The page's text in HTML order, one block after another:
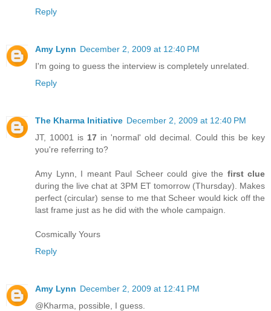
Reply
Amy Lynn December 2, 2009 at 12:40 PM
I'm going to guess the interview is completely unrelated.
Reply
The Kharma Initiative December 2, 2009 at 12:40 PM
JT, 10001 is 17 in 'normal' old decimal. Could this be key
you're referring to?
Amy Lynn, I meant Paul Scheer could give the first clue
during the live chat at 3PM ET tomorrow (Thursday). Makes
perfect (circular) sense to me that Scheer would kick off the
last frame just as he did with the whole campaign.
Cosmically Yours
Reply
Amy Lynn December 2, 2009 at 12:41 PM
@Kharma, possible, I guess.